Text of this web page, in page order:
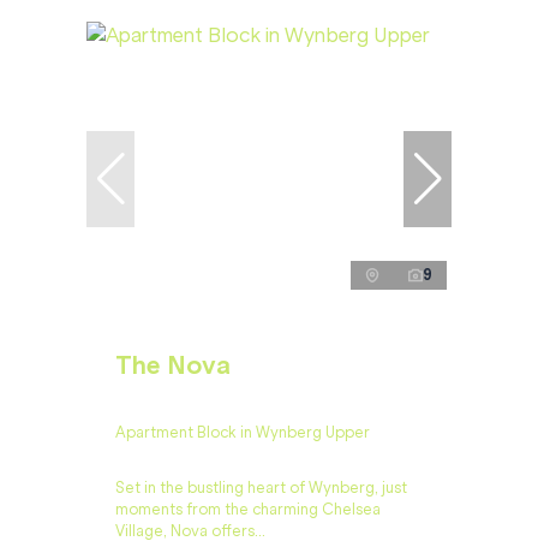
9
The Nova
Apartment Block in Wynberg Upper
Set in the bustling heart of Wynberg, just
moments from the charming Chelsea
Village, Nova offers...